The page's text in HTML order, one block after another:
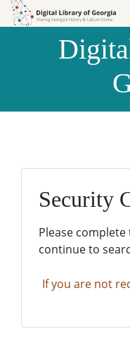
Skip to
Skip to
Security
Please
continue to
If you are not